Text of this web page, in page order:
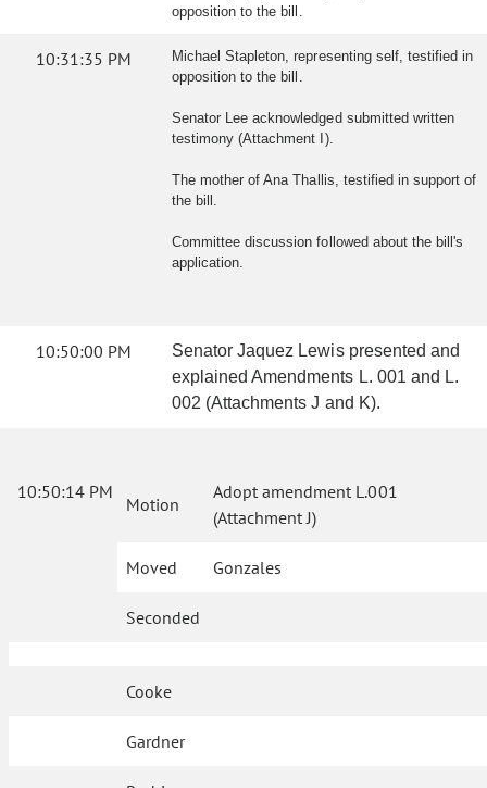
opposition to the bill.
10:31:35 PM
Michael Stapleton, representing self, testified in
opposition to the bill.
Senator Lee acknowledged submitted written
testimony (Attachment I).
The mother of Ana Thallis, testified in support of
the bill.
Committee discussion followed about the bill's
application.
10:50:00 PM
Senator Jaquez Lewis presented and
explained Amendments L. 001 and L.
002 (Attachments J and K).
10:50:14 PM
Motion
Adopt amendment L.001
(Attachment J)
Moved Gonzales
Seconded
Cooke
Gardner